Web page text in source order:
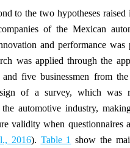
to the two hypotheses
of the Mexican
and performance
was applied through the
and five businessmen from
of a survey, which was
the automotive industry,
validity when questionnaires
2016). Table 1 show the